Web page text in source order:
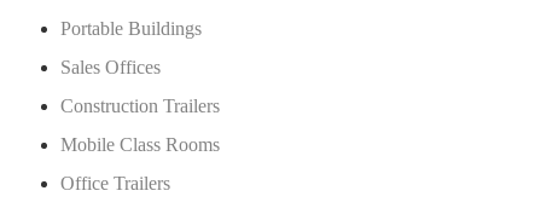
Portable Buildings
Sales Offices
Construction Trailers
Mobile Class Rooms
Office Trailers